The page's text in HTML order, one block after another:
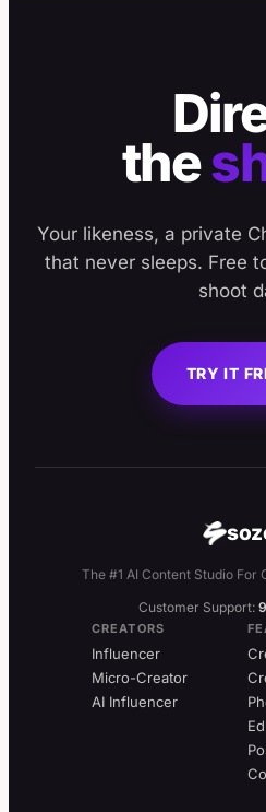
the
Your likeness, a private
that never sleeps. Free
shoot
TRY IT
The #1 AI Content Studio For
Customer Support:
CREATORS
Influencer
Micro-Creator
AI Influencer